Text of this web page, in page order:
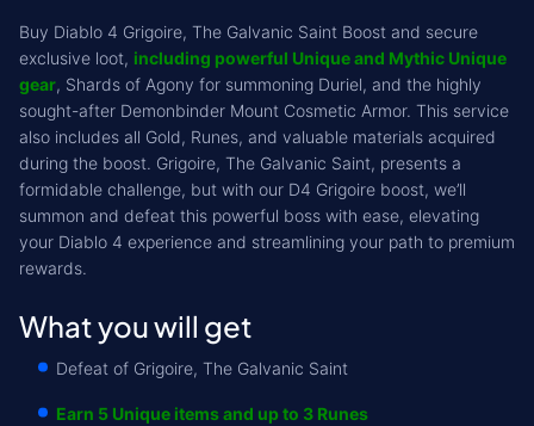
Buy Diablo 4 Grigoire, The Galvanic Saint Boost and secure
exclusive loot, including powerful Unique and Mythic Unique
gear, Shards of Agony for summoning Duriel, and the highly
sought-after Demonbinder Mount Cosmetic Armor. This service
also includes all Gold, Runes, and valuable materials acquired
during the boost. Grigoire, The Galvanic Saint, presents a
formidable challenge, but with our D4 Grigoire boost, we’ll
summon and defeat this powerful boss with ease, elevating
your Diablo 4 experience and streamlining your path to premium
rewards.
What you will get
Defeat of Grigoire, The Galvanic Saint
Earn 5 Unique items and up to 3 Runes